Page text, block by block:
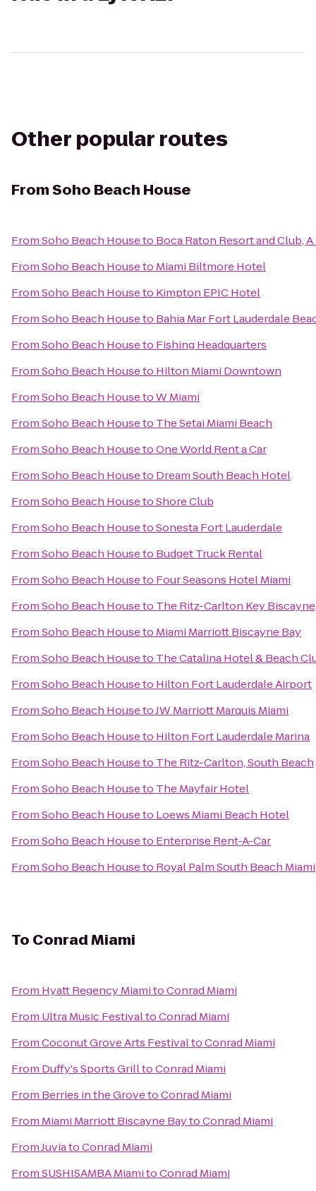
Other popular routes
FromSoho Beach House
FromSoho Beach Houseto Boca Raton Resort and Club,
FromSoho Beach Houseto Miami Biltmore Hotel
FromSoho Beach Houseto Kimpton EPIC Hotel
FromSoho Beach Houseto Bahia Mar Fort Lauderdale
FromSoho Beach Houseto Fishing Headquarters
FromSoho Beach Houseto Hilton Miami Downtown
FromSoho Beach HousetoW Miami
FromSoho Beach Houseto The Setai Miami Beach
FromSoho Beach HousetoOne World Rent a Car
FromSoho Beach Houseto Dream South Beach Hotel
FromSoho Beach HousetoShore Club
FromSoho Beach HousetoSonesta Fort Lauderdale
FromSoho Beach Houseto Budget Truck Rental
FromSoho Beach Houseto Four Seasons Hotel Miami
FromSoho Beach Houseto The Ritz-Carlton Key
FromSoho Beach Houseto Miami Marriott Biscayne Bay
FromSoho Beach Houseto The Catalina Hotel & Beach
FromSoho Beach Houseto Hilton Fort Lauderdale Airport
FromSoho Beach HousetoJW Marriott Marquis Miami
FromSoho Beach Houseto Hilton Fort Lauderdale Marina
FromSoho Beach Houseto The Ritz-Carlton, South Beach
FromSoho Beach Houseto The Mayfair Hotel
FromSoho Beach Houseto Loews Miami Beach Hotel
FromSoho Beach Houseto Enterprise Rent-A-Car
FromSoho Beach Houseto Royal Palm South Beach Miami
To Conrad Miami
From Hyatt Regency MiamitoConrad Miami
From Ultra Music FestivaltoConrad Miami
FromCoconut Grove Arts FestivaltoConrad Miami
From Duffy's Sports GrilltoConrad Miami
From Berries in the GrovetoConrad Miami
From Miami Marriott Biscayne BaytoConrad Miami
FromJuviatoConrad Miami
FromSUSHISAMBA MiamitoConrad Miami